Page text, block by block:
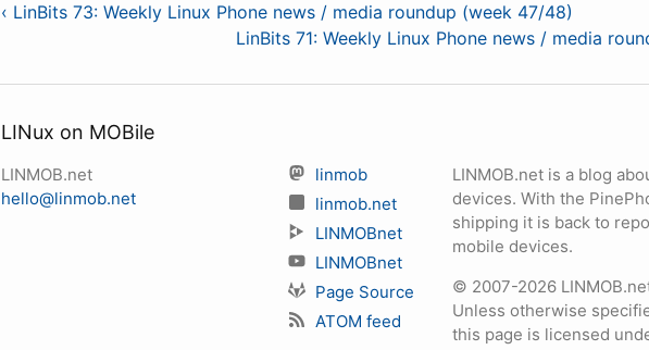
‹ LinBits 73: Weekly Linux Phone news / media roundup (week 47/48)
LinBits 71: Weekly Linux Phone news / media
LINux on MOBile
LINMOB.net
hello@linmob.net
linmob
linmob.net
LINMOBnet
LINMOBnet
Page Source
ATOM feed
LINMOB.net is a blog
devices. With the
shipping it is back to
mobile devices.
© 2007-2026
Unless otherwise
this page is licensed